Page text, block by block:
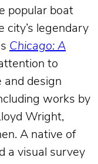
popular boat
city’s legendary
Chicago: A
to
and design
works by
Wright,
A native of
a visual survey